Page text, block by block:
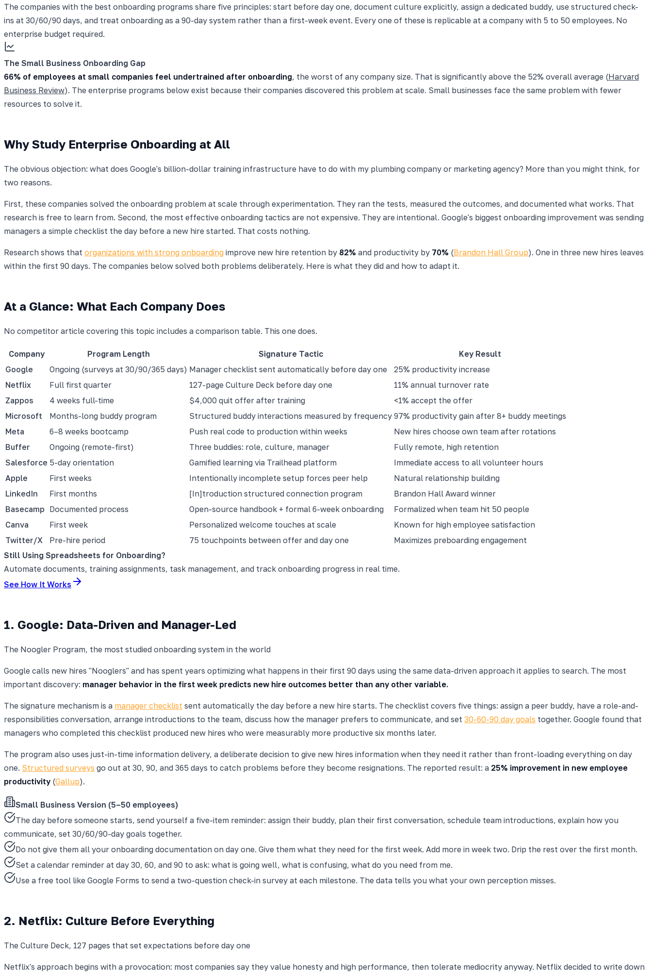
The companies with the best onboarding programs share five principles: start before day one, document culture explicitly, assign a dedicated buddy, use structured check-
ins at 30/60/90 days, and treat onboarding as a 90-day system rather than a first-week event. Every one of these is replicable at a company with 5 to 50 employees. No
enterprise budget required.
The Small Business Onboarding Gap
66% of employees at small companies feel undertrained after onboarding, the worst of any company size. That is significantly above the 52% overall average (Harvard
Business Review). The enterprise programs below exist because their companies discovered this problem at scale. Small businesses face the same problem with fewer
resources to solve it.
Why Study Enterprise Onboarding at All
The obvious objection: what does Google's billion-dollar training infrastructure have to do with my plumbing company or marketing agency? More than you might think, for
two reasons.
First, these companies solved the onboarding problem at scale through experimentation. They ran the tests, measured the outcomes, and documented what works. That
research is free to learn from. Second, the most effective onboarding tactics are not expensive. They are intentional. Google's biggest onboarding improvement was sending
managers a simple checklist the day before a new hire started. That costs nothing.
Research shows that organizations with strong onboarding improve new hire retention by 82% and productivity by 70% (Brandon Hall Group). One in three new hires leaves
within the first 90 days. The companies below solved both problems deliberately. Here is what they did and how to adapt it.
At a Glance: What Each Company Does
No competitor article covering this topic includes a comparison table. This one does.
Company Program Length Signature Tactic
Key Result
Google
Ongoing (surveys at 30/90/365 days) Manager checklist sent automatically before day one
25% productivity increase
Netflix
Full first quarter 127-page Culture Deck before day one
11% annual turnover rate
Zappos
4 weeks full-time $4,000 quit offer after training
<1% accept the offer
Microsoft
Months-long buddy program Structured buddy interactions measured by frequency 97% productivity gain after 8+ buddy meetings
Meta
6–8 weeks bootcamp Push real code to production within weeks
New hires choose own team after rotations
Buffer
Ongoing (remote-first) Three buddies: role, culture, manager
Fully remote, high retention
Salesforce 5-day orientation Gamified learning via Trailhead platform
Immediate access to all volunteer hours
Apple
First weeks Intentionally incomplete setup forces peer help
Natural relationship building
LinkedIn
First months [In]troduction structured connection program
Brandon Hall Award winner
Basecamp Documented process Open-source handbook + formal 6-week onboarding
Formalized when team hit 50 people
Canva
First week Personalized welcome touches at scale
Known for high employee satisfaction
Twitter/X
Pre-hire period 75 touchpoints between offer and day one
Maximizes preboarding engagement
Still Using Spreadsheets for Onboarding?
Automate documents, training assignments, task management, and track onboarding progress in real time.
See How It Works
1. Google: Data-Driven and Manager-Led
The Noogler Program, the most studied onboarding system in the world
Google calls new hires "Nooglers" and has spent years optimizing what happens in their first 90 days using the same data-driven approach it applies to search. The most
important discovery: manager behavior in the first week predicts new hire outcomes better than any other variable.
The signature mechanism is a manager checklist sent automatically the day before a new hire starts. The checklist covers five things: assign a peer buddy, have a role-and-
responsibilities conversation, arrange introductions to the team, discuss how the manager prefers to communicate, and set 30-60-90 day goals together. Google found that
managers who completed this checklist produced new hires who were measurably more productive six months later.
The program also uses just-in-time information delivery, a deliberate decision to give new hires information when they need it rather than front-loading everything on day
one. Structured surveys go out at 30, 90, and 365 days to catch problems before they become resignations. The reported result: a 25% improvement in new employee
productivity (Gallup).
Small Business Version (5–50 employees)
The day before someone starts, send yourself a five-item reminder: assign their buddy, plan their first conversation, schedule team introductions, explain how you
communicate, set 30/60/90-day goals together.
Do not give them all your onboarding documentation on day one. Give them what they need for the first week. Add more in week two. Drip the rest over the first month.
Set a calendar reminder at day 30, 60, and 90 to ask: what is going well, what is confusing, what do you need from me.
Use a free tool like Google Forms to send a two-question check-in survey at each milestone. The data tells you what your own perception misses.
2. Netflix: Culture Before Everything
The Culture Deck, 127 pages that set expectations before day one
Netflix's approach begins with a provocation: most companies say they value honesty and high performance, then tolerate mediocrity anyway. Netflix decided to write down